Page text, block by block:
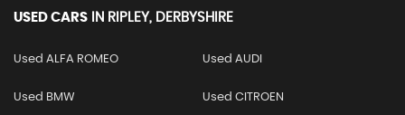
USED CARS IN RIPLEY, DERBYSHIRE
Used ALFA ROMEO Used AUDI
Used BMW Used CITROEN